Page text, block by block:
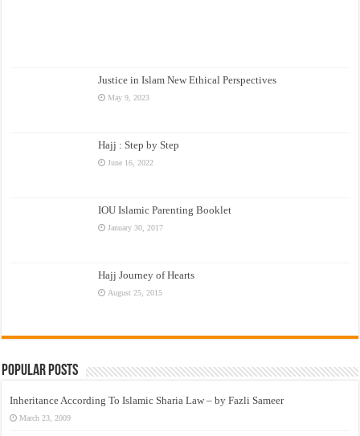
Justice in Islam New Ethical Perspectives
May 9, 2023
Hajj : Step by Step
June 16, 2022
IOU Islamic Parenting Booklet
January 30, 2017
Hajj Journey of Hearts
August 25, 2015
Popular Posts
Inheritance According To Islamic Sharia Law – by Fazli Sameer
March 23, 2009